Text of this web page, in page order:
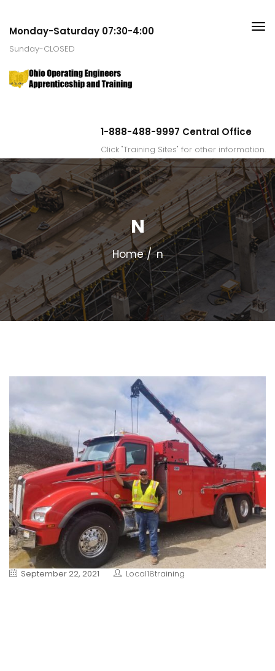
Monday-Saturday 07:30-4:00
Sunday-CLOSED
1-888-488-9997 Central Office
Click "Training Sites" for other information.
N
Home n
September 22, 2021 Local18training